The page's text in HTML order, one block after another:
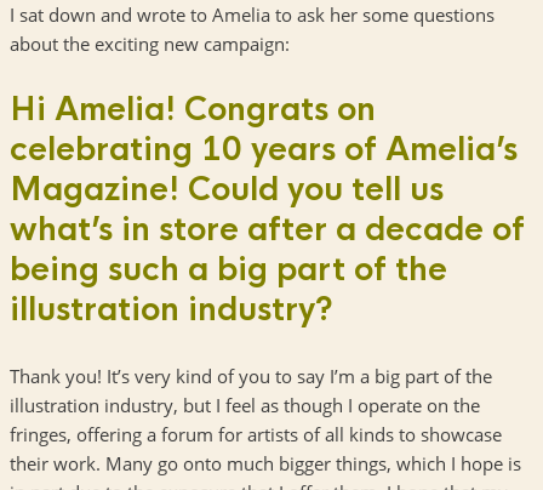
I sat down and wrote to Amelia to ask her some questions
about the exciting new campaign:
Hi Amelia! Congrats on
celebrating 10 years of Amelia’s
Magazine! Could you tell us
what’s in store after a decade of
being such a big part of the
illustration industry?
Thank you! It’s very kind of you to say I’m a big part of the
illustration industry, but I feel as though I operate on the
fringes, offering a forum for artists of all kinds to showcase
their work. Many go onto much bigger things, which I hope is